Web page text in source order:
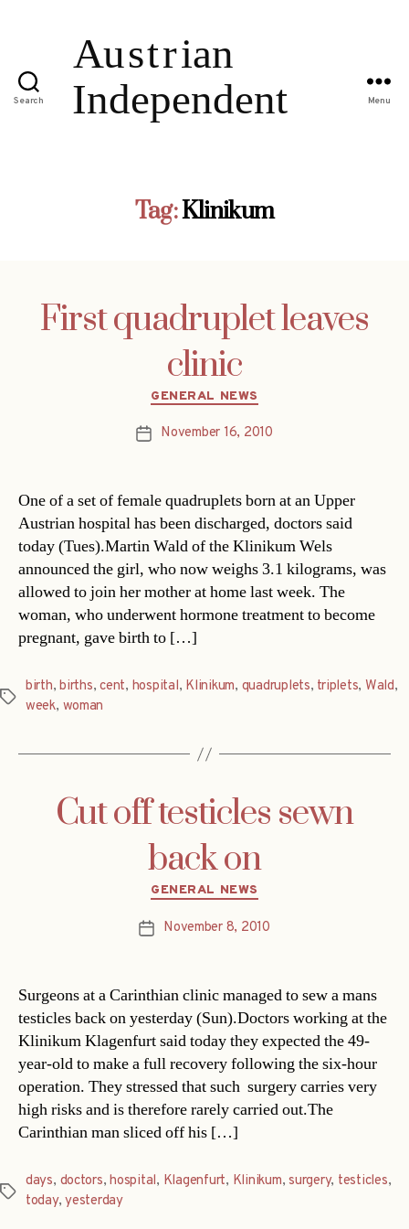
Search Menu
Tag:Klinikum
First quadruplet leaves
clinic
Categories
GENERAL NEWS
PostNovember 16, 2010
One of a set of female quadruplets born at an Upper
Austrian hospital has been discharged, doctors said
today (Tues).Martin Wald of the Klinikum Wels
announced the girl, who now weighs 3.1 kilograms, was
allowed to join her mother at home last week. The
woman, who underwent hormone treatment to become
pregnant, gave birth to […]
Tags
birth,births,cent, hospital, Klinikum, quadruplets, triplets, Wald,
week, woman
Cut off testicles sewn
back on
Categories
GENERAL NEWS
PostNovember 8, 2010
Surgeons at a Carinthian clinic managed to sew a mans
testicles back on yesterday (Sun).Doctors working at the
Klinikum Klagenfurt said today they expected the 49-
year-old to make a full recovery following the six-hour
operation. They stressed that such surgery carries very
high risks and is therefore rarely carried out.The
Carinthian man sliced off his […]
Tags
days, doctors,hospital, Klagenfurt, Klinikum,surgery, testicles,
today,yesterday